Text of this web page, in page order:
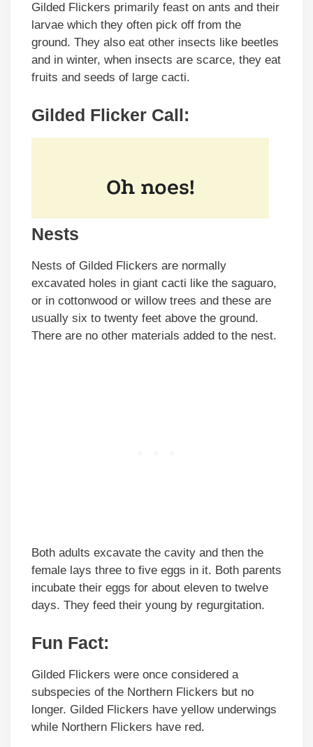
Gilded Flickers primarily feast on ants and their
larvae which they often pick off from the
ground. They also eat other insects like beetles
and in winter, when insects are scarce, they eat
fruits and seeds of large cacti.
Gilded Flicker Call:
Nests
Nests of Gilded Flickers are normally
excavated holes in giant cacti like the saguaro,
or in cottonwood or willow trees and these are
usually six to twenty feet above the ground.
There are no other materials added to the nest.
Both adults excavate the cavity and then the
female lays three to five eggs in it. Both parents
incubate their eggs for about eleven to twelve
days. They feed their young by regurgitation.
Fun Fact:
Gilded Flickers were once considered a
subspecies of the Northern Flickers but no
longer. Gilded Flickers have yellow underwings
while Northern Flickers have red.